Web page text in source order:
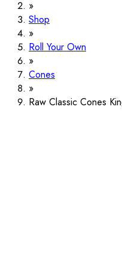
Shop
Roll Your Own
Cones
Raw Classic Cones